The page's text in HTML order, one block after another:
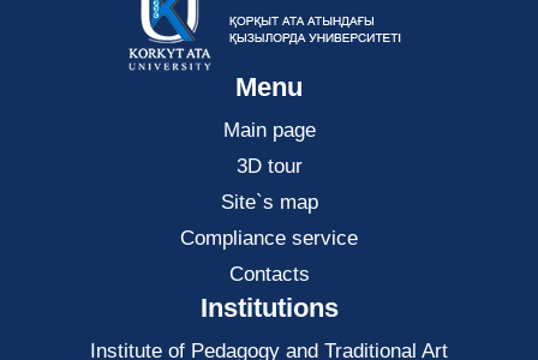
Menu
Main page
3D tour
Site`s map
Compliance service
Contacts
Institutions
Institute of Pedagogy and Traditional Art